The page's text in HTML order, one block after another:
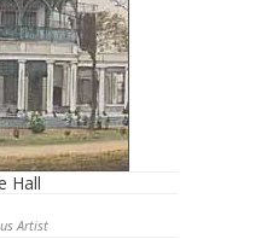
Hall
Artist